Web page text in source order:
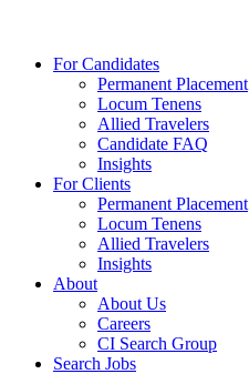
For Candidates
Permanent Placement
Locum Tenens
Allied Travelers
Candidate FAQ
Insights
For Clients
Permanent Placement
Locum Tenens
Allied Travelers
Insights
About
About Us
Careers
CI Search Group
Search Jobs